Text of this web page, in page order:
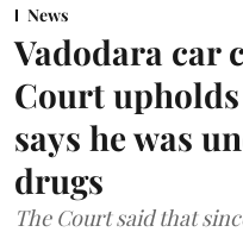
News
Vadodara car
Court
says he was
drugs
The Court said that